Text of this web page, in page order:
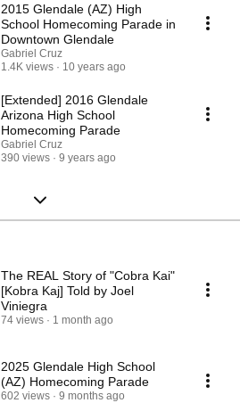
2015 Glendale (AZ) High
School Homecoming Parade in
Downtown Glendale
Gabriel Cruz
1.4K views
10 years ago
[Extended] 2016 Glendale
Arizona High School
Homecoming Parade
Gabriel Cruz
390 views
9 years ago
The REAL Story of "Cobra Kai"
[Kobra Kaj] Told by Joel
Viniegra
74 views 1 month ago
2025 Glendale High School
(AZ) Homecoming Parade
602 views 9 months ago